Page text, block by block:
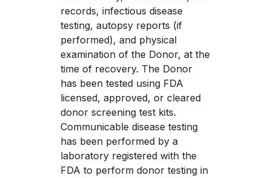
records, infectious disease
testing, autopsy reports (if
performed), and physical
examination of the Donor, at the
time of recovery. The Donor
has been tested using FDA
licensed, approved, or cleared
donor screening test kits.
Communicable disease testing
has been performed by a
laboratory registered with the
FDA to perform donor testing in